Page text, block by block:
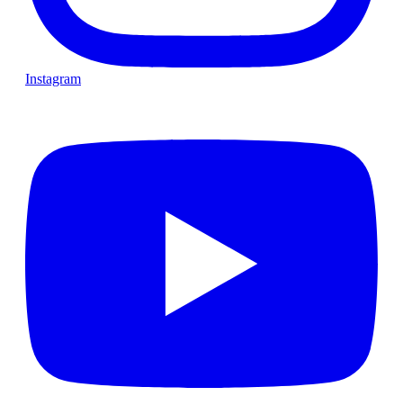
Instagram